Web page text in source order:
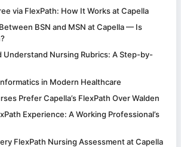
via FlexPath: How It Works at Capella
BSN and MSN at Capella — Is
Understand Nursing Rubrics: A Step-by-
in Modern Healthcare
Prefer Capella’s FlexPath Over Walden
Experience: A Working Professional’s
FlexPath Nursing Assessment at Capella